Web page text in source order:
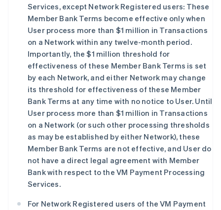
Services, except Network Registered users: These
Member Bank Terms become effective only when
User process more than $1 million in Transactions
on a Network within any twelve-month period.
Importantly, the $1 million threshold for
effectiveness of these Member Bank Terms is set
by each Network, and either Network may change
its threshold for effectiveness of these Member
Bank Terms at any time with no notice to User. Until
User process more than $1 million in Transactions
on a Network (or such other processing thresholds
as may be established by either Network), these
Member Bank Terms are not effective, and User do
not have a direct legal agreement with Member
Bank with respect to the VM Payment Processing
Services.
For Network Registered users of the VM Payment